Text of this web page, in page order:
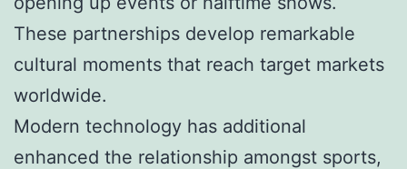
These partnerships develop remarkable
cultural moments that reach target markets
worldwide.
Modern technology has additional
enhanced the relationship amongst sports,